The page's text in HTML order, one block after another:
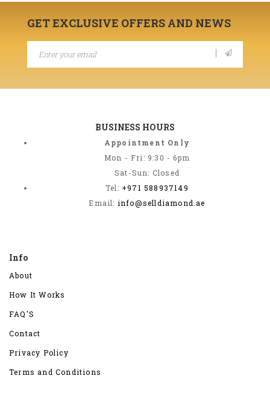
GET EXCLUSIVE OFFERS AND NEWS
BUSINESS HOURS
Appointment Only
Mon - Fri: 9:30 - 6pm
Sat-Sun: Closed
Tel: +971 588937149
Email: info@selldiamond.ae
Info
About
How It Works
FAQ'S
Contact
Privacy Policy
Terms and Conditions